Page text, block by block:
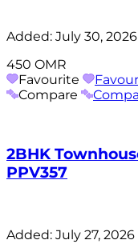
Added: July 30, 2026
450 OMR
Favourite
Compare
2BHK
PPV357
Added: July 27, 2026